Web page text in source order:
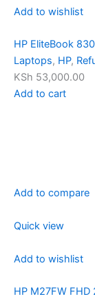
Add to wishlist
HP EliteBook
Laptops, HP,
KSh 53,000.00
Add to cart
Add to compare
Quick view
Add to wishlist
HP M27FW